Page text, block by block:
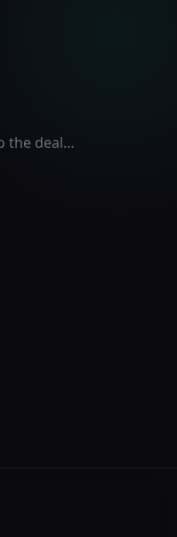
the deal…